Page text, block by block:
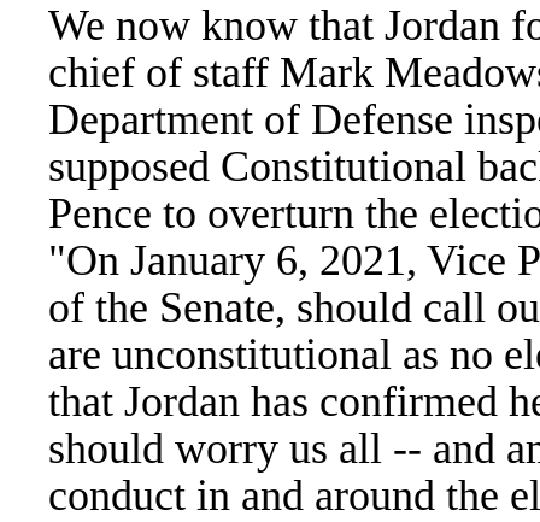
We now know that Jordan
chief of staff Mark
Department of Defense
supposed Constitutional
Pence to overturn the
"On January 6, 2021, Vice
of the Senate, should call
are unconstitutional as no
that Jordan has confirmed
should worry us all -- and
conduct in and around the